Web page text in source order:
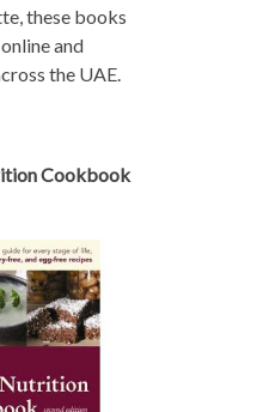
these books
and
the UAE.
Cookbook